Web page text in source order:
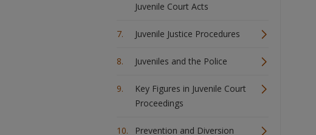
Juvenile Court Acts
Juvenile Justice Procedures
Juveniles and the Police
Key Figures in Juvenile Court
Proceedings
Prevention and Diversion